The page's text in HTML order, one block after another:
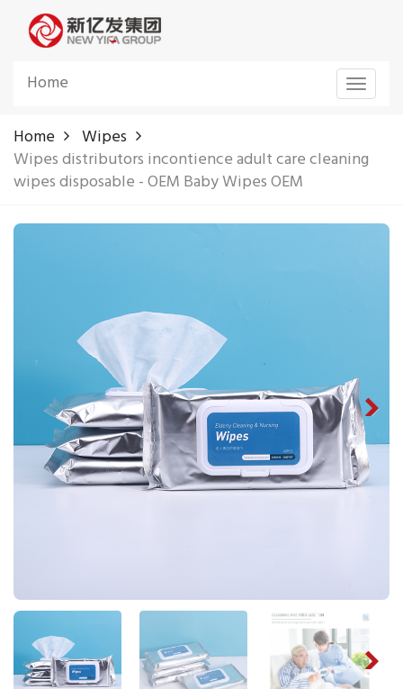
Toggle
Home
Home
Wipes
Wipes distributors incontience adult care cleaning
wipes disposable - OEM Baby Wipes OEM